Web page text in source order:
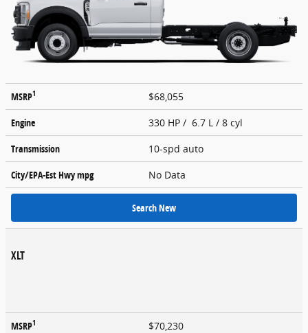
MSRP1
$68,055
Engine
330 HP / 6.7 L / 8 cyl
Transmission
10-spd auto
City/EPA-Est Hwympg No Data
Search New
XLT
MSRP1
$70,230